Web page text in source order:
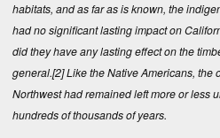
habitats, and as far as is known, the
had no significant lasting impact on
did they have any lasting effect on the
general.[2]Like the Native Americans, the
Northwest had remained left more or less
hundreds of thousands of years.